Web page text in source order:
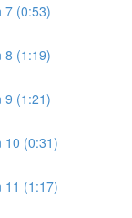
7 (0:53)
8 (1:19)
9 (1:21)
10 (0:31)
11 (1:17)